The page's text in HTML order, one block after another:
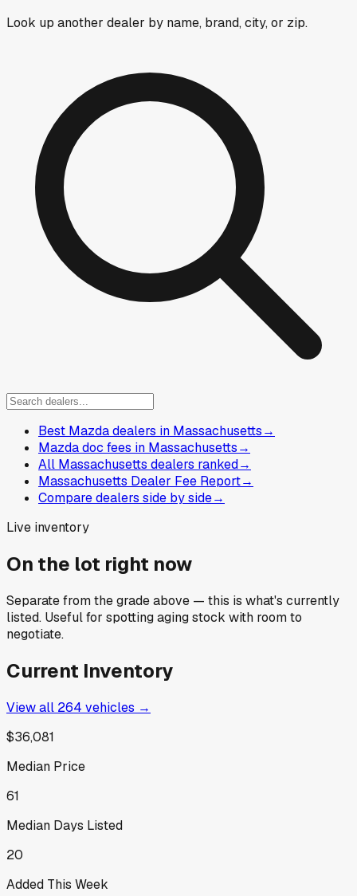
Look up another dealer by name, brand, city, or zip.
Best Mazda dealers in Massachusetts→
Mazda doc fees in Massachusetts→
All Massachusetts dealers ranked→
Massachusetts Dealer Fee Report→
Compare dealers side by side→
Live inventory
On the lot right now
Separate from the grade above — this is what's currently
listed. Useful for spotting aging stock with room to
negotiate.
Current Inventory
View all 264 vehicles →
$36,081
Median Price
61
Median Days Listed
20
Added This Week